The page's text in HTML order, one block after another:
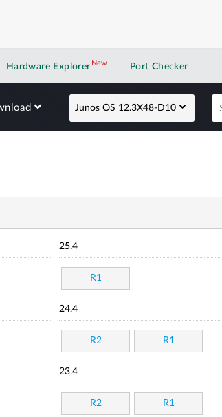
Hardware Explorer NewNew application
Port Checker
Junos OS 12.3X48-D10
25.4
R1
24.4
R2 R1
23.4
R2 R1